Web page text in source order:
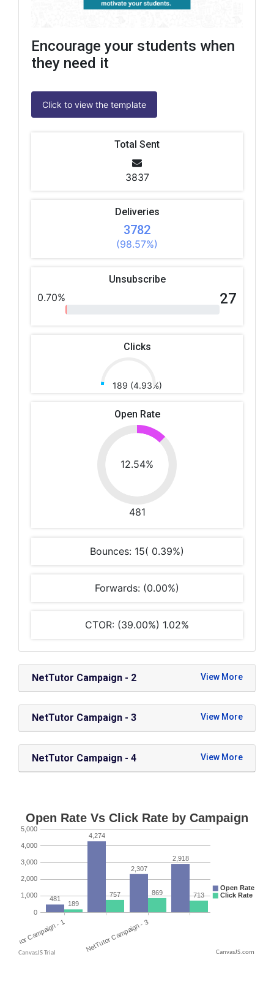
Encourage your students when
they need it
Click to view the template
Total Sent
3837
Deliveries
3782
(98.57%)
Unsubscribe
0.70% 27
Clicks
189 (4.93%)
Open Rate
12.54%
481
Bounces: 15( 0.39%)
Forwards: (0.00%)
CTOR: (39.00%) 1.02%
NetTutor Campaign - 2
NetTutor Campaign - 3
NetTutor Campaign - 4
CanvasJS.com